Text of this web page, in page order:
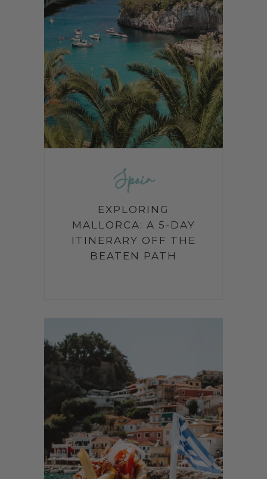
Spain
EXPLORING
MALLORCA: A 5-DAY
ITINERARY OFF THE
BEATEN PATH